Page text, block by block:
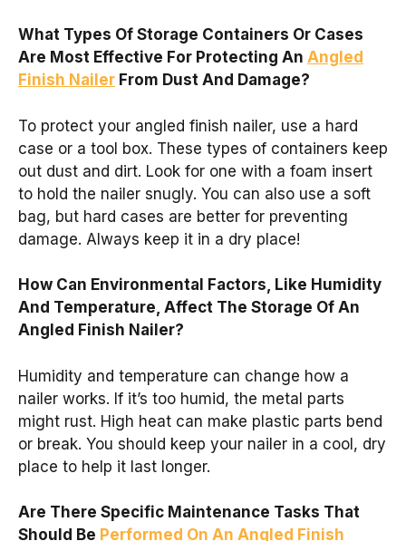
What Types Of Storage Containers Or Cases
Are Most Effective For Protecting An Angled
Finish Nailer From Dust And Damage?
To protect your angled finish nailer, use a hard
case or a tool box. These types of containers keep
out dust and dirt. Look for one with a foam insert
to hold the nailer snugly. You can also use a soft
bag, but hard cases are better for preventing
damage. Always keep it in a dry place!
How Can Environmental Factors, Like Humidity
And Temperature, Affect The Storage Of An
Angled Finish Nailer?
Humidity and temperature can change how a
nailer works. If it’s too humid, the metal parts
might rust. High heat can make plastic parts bend
or break. You should keep your nailer in a cool, dry
place to help it last longer.
Are There Specific Maintenance Tasks That
Should Be Performed On An Angled Finish